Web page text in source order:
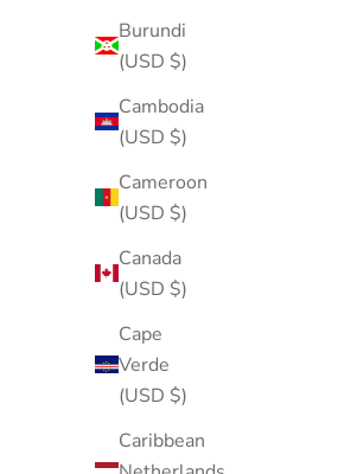
Burundi
(USD $)
Cambodia
(USD $)
Cameroon
(USD $)
Canada
(USD $)
Cape
Verde
(USD $)
Caribbean